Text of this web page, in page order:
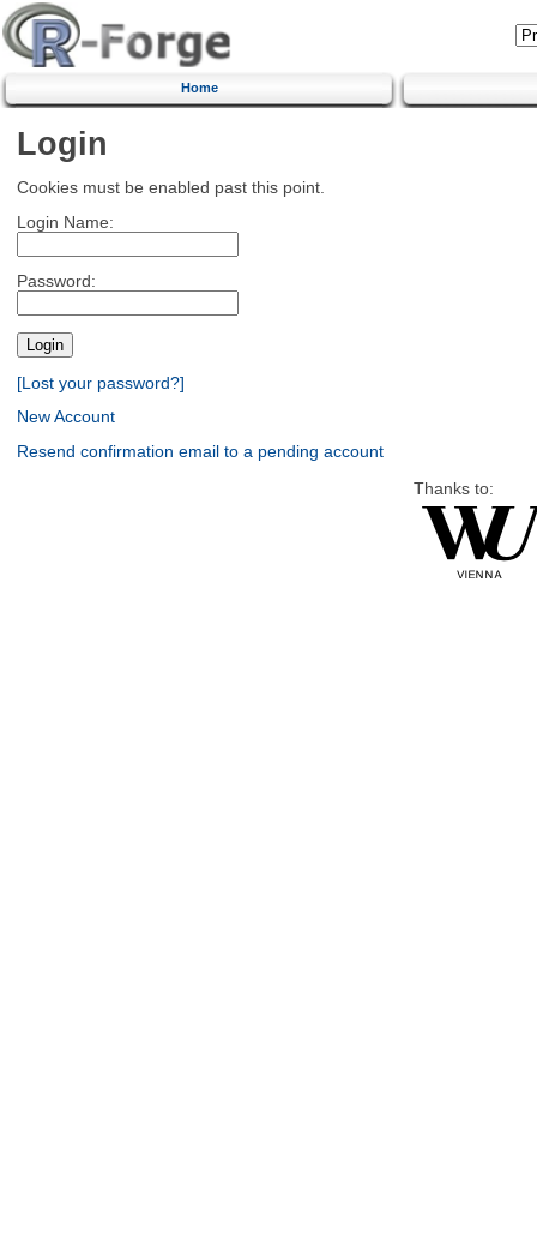
Home
Login
Cookies must be enabled past this point.
Login Name:
Password:
[Lost your password?]
New Account
Resend confirmation email to a pending account
Thanks to: